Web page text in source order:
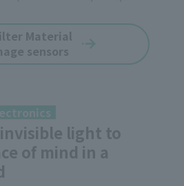
Material
sensors
light to
of mind in a